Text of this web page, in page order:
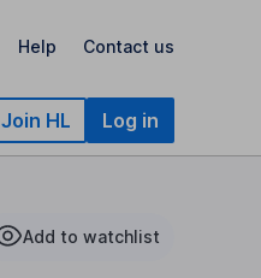
Help Contact us
Join HL Log in
Add to watchlist